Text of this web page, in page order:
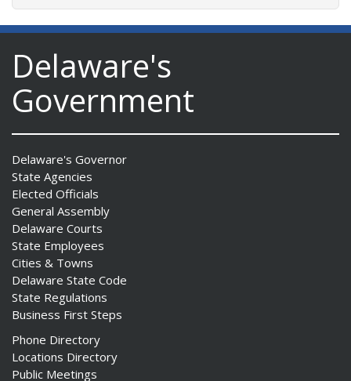
Delaware's
Government
Delaware's Governor
State Agencies
Elected Officials
General Assembly
Delaware Courts
State Employees
Cities & Towns
Delaware State Code
State Regulations
Business First Steps
Phone Directory
Locations Directory
Public Meetings